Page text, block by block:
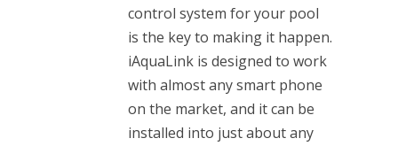
control system for your pool
is the key to making it happen.
iAquaLink is designed to work
with almost any smart phone
on the market, and it can be
installed into just about any